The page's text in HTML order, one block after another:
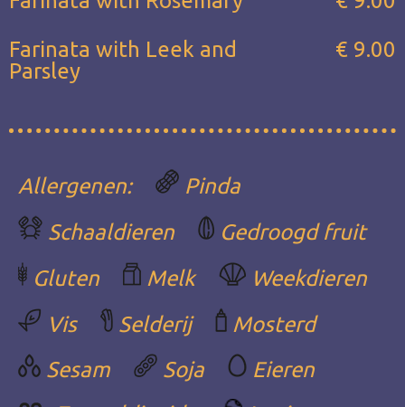
Farinata with Leek and
Parsley
€ 9.00
Allergenen:
Pinda
Schaaldieren
Gedroogd fruit
Gluten
Melk
Weekdieren
Vis
Selderij
Mosterd
Sesam
Soja
Eieren